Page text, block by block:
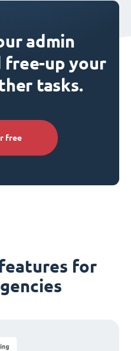
admin
free-up your
tasks.
free
features for